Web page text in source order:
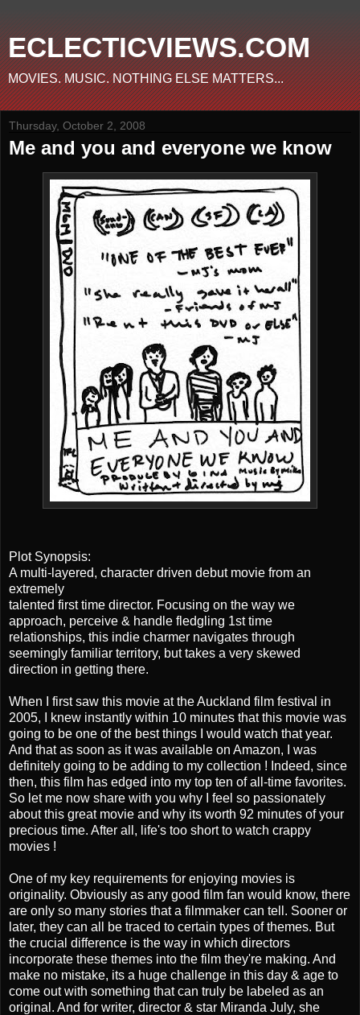
ECLECTICVIEWS.COM
MOVIES. MUSIC. NOTHING ELSE MATTERS...
Thursday, October 2, 2008
Me and you and everyone we know
Plot Synopsis:
A multi-layered, character driven debut movie from an
extremely
talented first time director. Focusing on the way we
approach, perceive & handle fledgling 1st time
relationships, this indie charmer navigates through
seemingly familiar territory, but takes a very skewed
direction in getting there.
When I first saw this movie at the Auckland film festival in
2005, I knew instantly within 10 minutes that this movie was
going to be one of the best things I would watch that year.
And that as soon as it was available on Amazon, I was
definitely going to be adding to my collection ! Indeed, since
then, this film has edged into my top ten of all-time favorites.
So let me now share with you why I feel so passionately
about this great movie and why its worth 92 minutes of your
precious time. After all, life's too short to watch crappy
movies !
One of my key requirements for enjoying movies is
originality. Obviously as any good film fan would know, there
are only so many stories that a filmmaker can tell. Sooner or
later, they can all be traced to certain types of themes. But
the crucial difference is the way in which directors
incorporate these themes into the film they're making. And
make no mistake, its a huge challenge in this day & age to
come out with something that can truly be labeled as an
original. And for writer, director & star Miranda July, she